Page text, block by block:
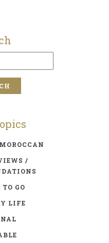
/
TO GO
LIFE